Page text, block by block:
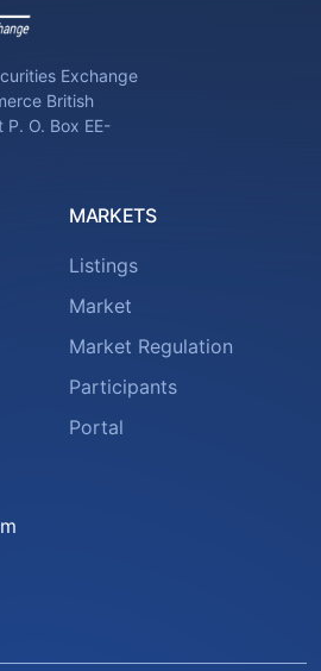
Exchange
British
P. O. Box EE-
MARKETS
Listings
Market
Market Regulation
Participants
Portal